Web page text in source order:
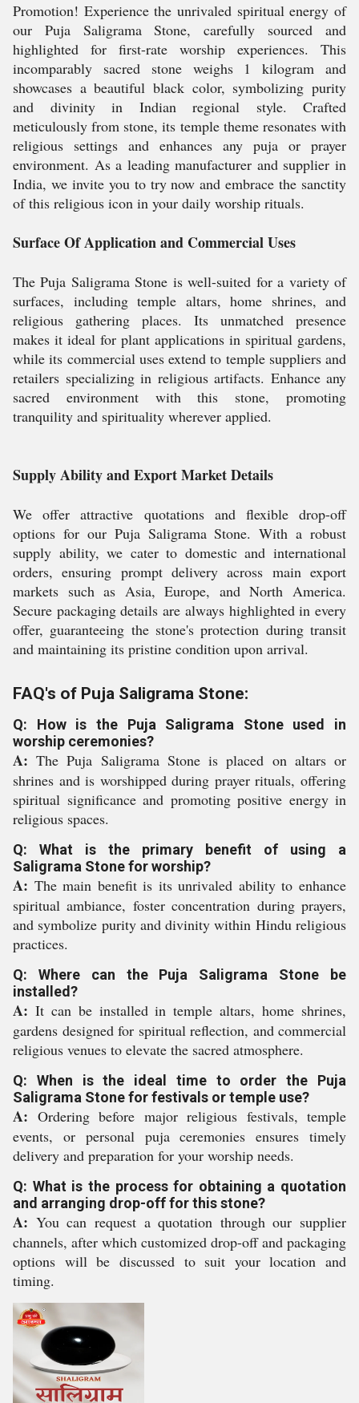
Promotion! Experience the unrivaled spiritual energy of
our Puja Saligrama Stone, carefully sourced and
highlighted for first-rate worship experiences. This
incomparably sacred stone weighs 1 kilogram and
showcases a beautiful black color, symbolizing purity
and divinity in Indian regional style. Crafted
meticulously from stone, its temple theme resonates with
religious settings and enhances any puja or prayer
environment. As a leading manufacturer and supplier in
India, we invite you to try now and embrace the sanctity
of this religious icon in your daily worship rituals.
Surface Of Application and Commercial Uses
The Puja Saligrama Stone is well-suited for a variety of
surfaces, including temple altars, home shrines, and
religious gathering places. Its unmatched presence
makes it ideal for plant applications in spiritual gardens,
while its commercial uses extend to temple suppliers and
retailers specializing in religious artifacts. Enhance any
sacred environment with this stone, promoting
tranquility and spirituality wherever applied.
Supply Ability and Export Market Details
We offer attractive quotations and flexible drop-off
options for our Puja Saligrama Stone. With a robust
supply ability, we cater to domestic and international
orders, ensuring prompt delivery across main export
markets such as Asia, Europe, and North America.
Secure packaging details are always highlighted in every
offer, guaranteeing the stone's protection during transit
and maintaining its pristine condition upon arrival.
FAQ's of Puja Saligrama Stone:
Q: How is the Puja Saligrama Stone used in
worship ceremonies?
A: The Puja Saligrama Stone is placed on altars or
shrines and is worshipped during prayer rituals, offering
spiritual significance and promoting positive energy in
religious spaces.
Q: What is the primary benefit of using a
Saligrama Stone for worship?
A: The main benefit is its unrivaled ability to enhance
spiritual ambiance, foster concentration during prayers,
and symbolize purity and divinity within Hindu religious
practices.
Q: Where can the Puja Saligrama Stone be
installed?
A: It can be installed in temple altars, home shrines,
gardens designed for spiritual reflection, and commercial
religious venues to elevate the sacred atmosphere.
Q: When is the ideal time to order the Puja
Saligrama Stone for festivals or temple use?
A: Ordering before major religious festivals, temple
events, or personal puja ceremonies ensures timely
delivery and preparation for your worship needs.
Q: What is the process for obtaining a quotation
and arranging drop-off for this stone?
A: You can request a quotation through our supplier
channels, after which customized drop-off and packaging
options will be discussed to suit your location and
timing.